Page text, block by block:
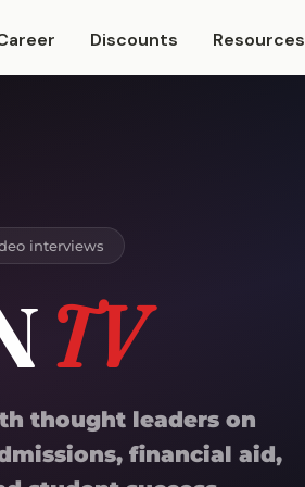
Discounts Resources
interviews
TV
thought leaders on
financial aid,